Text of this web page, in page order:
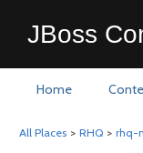
JBoss
Home
All Places > RHQ > rhq-